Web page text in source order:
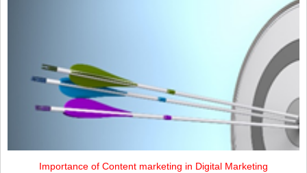
Importance of Content marketing in Digital Marketing